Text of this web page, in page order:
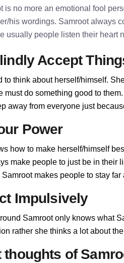
is no more an emotional fool
his wordings. Samroot always
usually people listen their heart
Accept
to think about herself/himself.
must do something good to
away from everyone just
Power
how to make herself/himself
make people to just be in their
Samroot makes people to stay
Impulsively
Samroot only knows what
rather she thinks a lot about
thoughts of